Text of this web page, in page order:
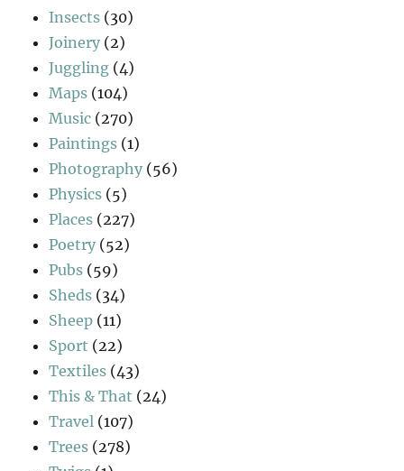
Insects (30)
Joinery (2)
Juggling (4)
Maps (104)
Music (270)
Paintings (1)
Photography (56)
Physics (5)
Places (227)
Poetry (52)
Pubs (59)
Sheds (34)
Sheep (11)
Sport (22)
Textiles (43)
This & That (24)
Travel (107)
Trees (278)